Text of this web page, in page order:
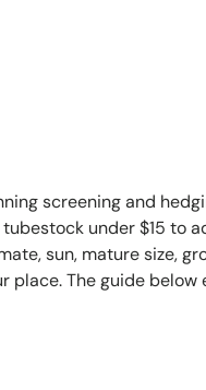
screening and
under $15 to
sun, mature size,
The guide below